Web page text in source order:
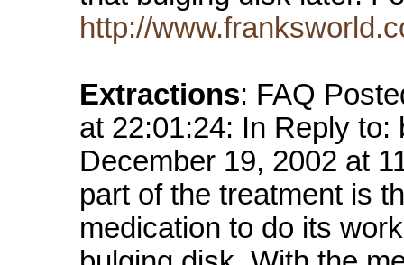
http://
Extractions: FAQ
at 22:01:24: In Reply
December 19, 2002 at
part of the treatment is
medication to do its